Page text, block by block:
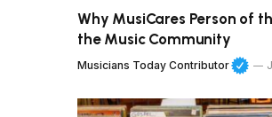
Why MusiCares Person of
the Music Community
Musicians Today Contributor